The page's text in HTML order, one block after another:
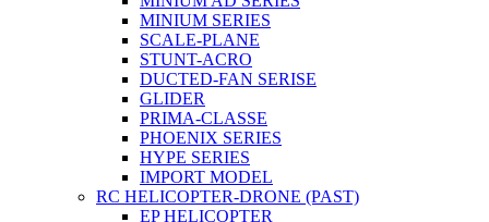
MINIUM SERIES
SCALE-PLANE
STUNT-ACRO
DUCTED-FAN SERISE
GLIDER
PRIMA-CLASSE
PHOENIX SERIES
HYPE SERIES
IMPORT MODEL
RC HELICOPTER-DRONE (PAST)
EP HELICOPTER